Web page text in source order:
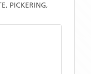
PICKERING,